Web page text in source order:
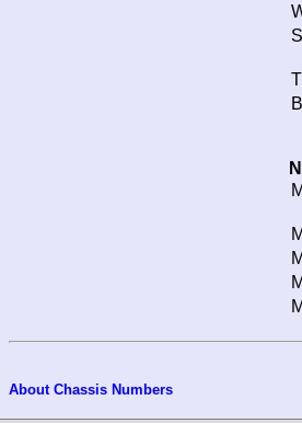
About Chassis Numbers